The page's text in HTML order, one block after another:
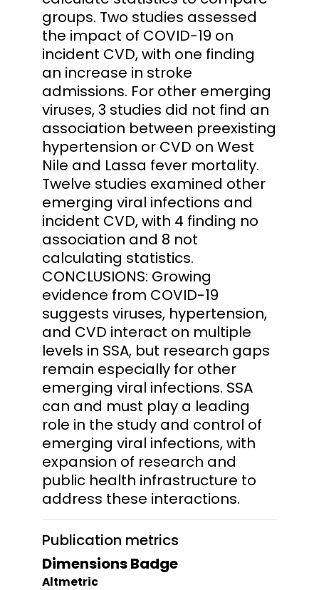
groups. Two studies assessed
the impact of COVID-19 on
incident CVD, with one finding
an increase in stroke
admissions. For other emerging
viruses, 3 studies did not find an
association between preexisting
hypertension or CVD on West
Nile and Lassa fever mortality.
Twelve studies examined other
emerging viral infections and
incident CVD, with 4 finding no
association and 8 not
calculating statistics.
CONCLUSIONS: Growing
evidence from COVID-19
suggests viruses, hypertension,
and CVD interact on multiple
levels in SSA, but research gaps
remain especially for other
emerging viral infections. SSA
can and must play a leading
role in the study and control of
emerging viral infections, with
expansion of research and
public health infrastructure to
address these interactions.
Publication metrics
Dimensions Badge
Altmetric